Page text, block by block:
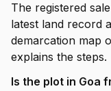
The registered
latest land record
demarcation map
explains the steps.
Is the plot in Goa